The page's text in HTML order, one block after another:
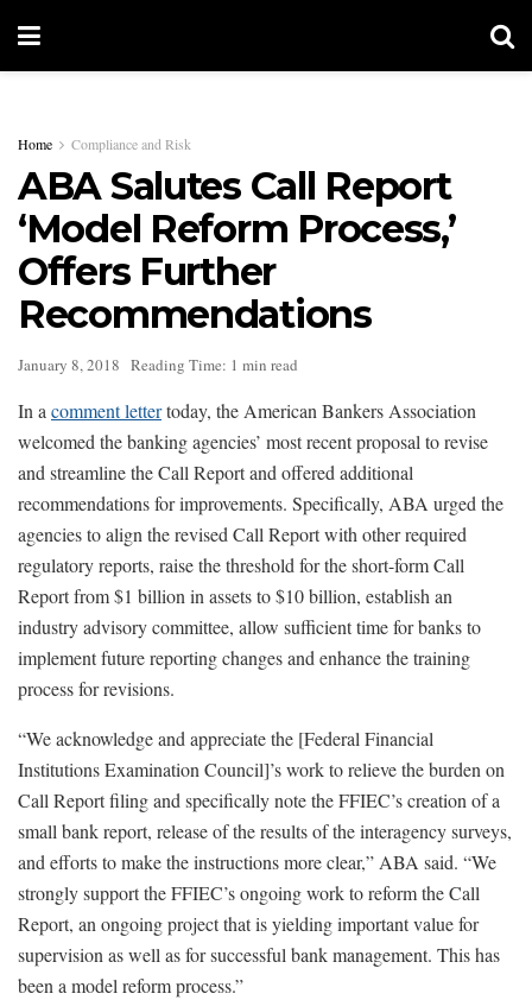
Home Compliance and Risk
ABA Salutes Call Report
‘Model Reform Process,’
Offers Further
Recommendations
January 8, 2018 Reading Time: 1 min read
In a comment lettertoday, the American Bankers Association
welcomed the banking agencies’ most recent proposal to revise
and streamline the Call Report and offered additional
recommendations for improvements. Specifically, ABA urged the
agencies to align the revised Call Report with other required
regulatory reports, raise the threshold for the short-form Call
Report from $1 billion in assets to $10 billion, establish an
industry advisory committee, allow sufficient time for banks to
implement future reporting changes and enhance the training
process for revisions.
“We acknowledge and appreciate the [Federal Financial
Institutions Examination Council]’s work to relieve the burden on
Call Report filing and specifically note the FFIEC’s creation of a
small bank report, release of the results of the interagency surveys,
and efforts to make the instructions more clear,” ABA said. “We
strongly support the FFIEC’s ongoing work to reform the Call
Report, an ongoing project that is yielding important value for
supervision as well as for successful bank management. This has
been a model reform process.”